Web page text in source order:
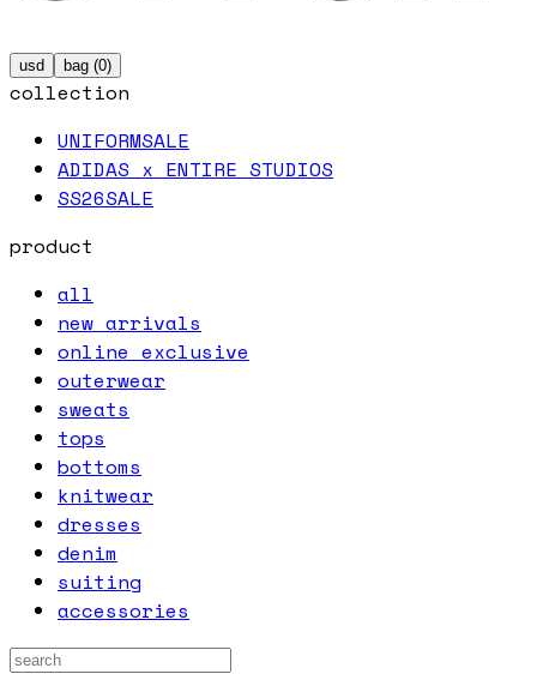
usd bag (0)
collection
UNIFORMSALE
ADIDAS x ENTIRE STUDIOS
SS26SALE
product
all
new arrivals
online exclusive
outerwear
sweats
tops
bottoms
knitwear
dresses
denim
suiting
accessories